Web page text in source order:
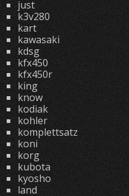
just
k3v280
kart
kawasaki
kdsg
kfx450
kfx450r
king
know
kodiak
kohler
komplettsatz
koni
korg
kubota
kyosho
land